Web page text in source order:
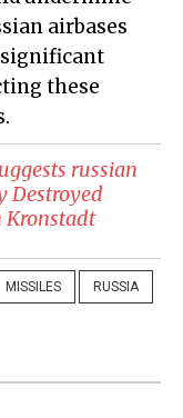
airbases
significant
these
russian
Destroyed
Kronstadt
MISSILES RUSSIA